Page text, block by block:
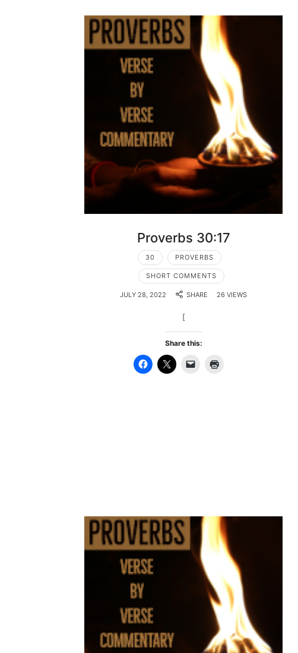
Proverbs 30:17
30 PROVERBS
SHORT COMMENTS
JULY 28, 2022 SHARE 26 VIEWS
[
Share this: